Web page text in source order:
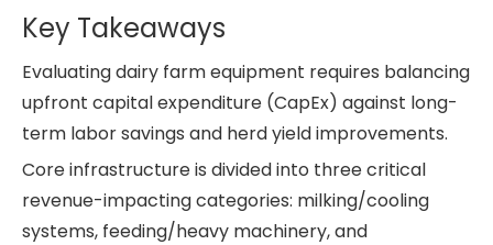
Key Takeaways
Evaluating dairy farm equipment requires balancing
upfront capital expenditure (CapEx) against long-
term labor savings and herd yield improvements.
Core infrastructure is divided into three critical
revenue-impacting categories: milking/cooling
systems, feeding/heavy machinery, and